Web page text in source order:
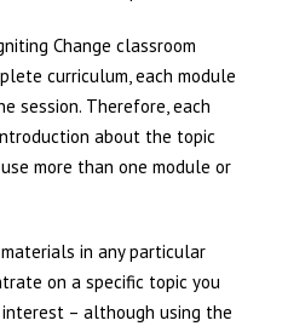
Change classroom
curriculum, each module
session. Therefore, each
about the topic
more than one module or
in any particular
on a specific topic you
– although using the